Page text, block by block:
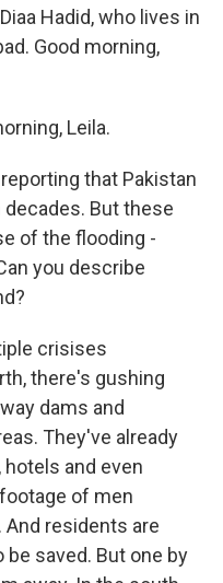
Hadid, who lives in
Good morning,
Leila.
reporting that Pakistan
But these
of the flooding -
you describe
crisises
there's gushing
dams and
They've already
and even
of men
residents are
saved. But one by